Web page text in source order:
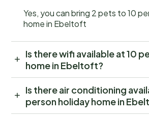
Yes, you can bring 2 pets to 10
home in Ebeltoft
Is there wifi available at 10
home in Ebeltoft?
Is there air conditioning
person holiday home in